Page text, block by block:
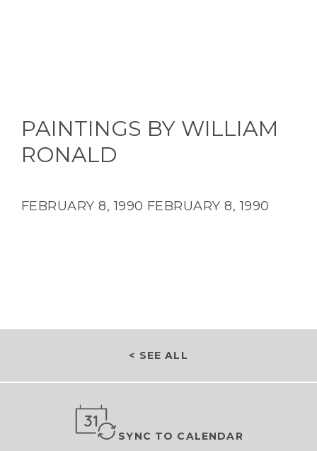
PAINTINGS BY WILLIAM
RONALD
FEBRUARY 8, 1990 FEBRUARY 8, 1990
< SEE ALL
SYNC TO CALENDAR